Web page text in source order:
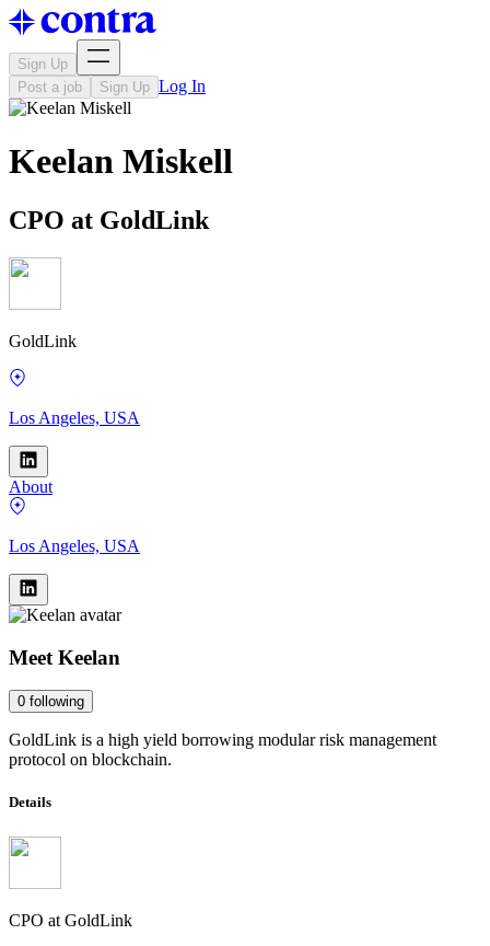
Sign Up
Post a job
Sign Up Log In
Keelan Miskell
CPO at GoldLink
GoldLink
Los Angeles, USA
About
Los Angeles, USA
Meet Keelan
0 following
GoldLink is a high yield borrowing modular risk management
protocol on blockchain.
Details
CPO at GoldLink